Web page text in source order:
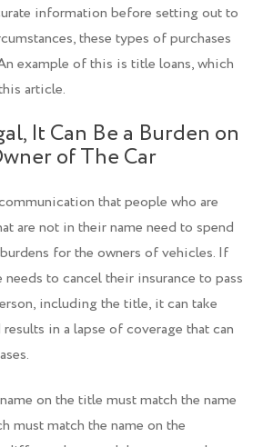
information before setting out to
these types of purchases
example of this is title loans, which
article.
It Can Be a Burden on
of The Car
that people who are
are not in their name need to spend
for the owners of vehicles. If
to cancel their insurance to pass
including the title, it can take
in a lapse of coverage that can
on the title must match the name
must match the name on the